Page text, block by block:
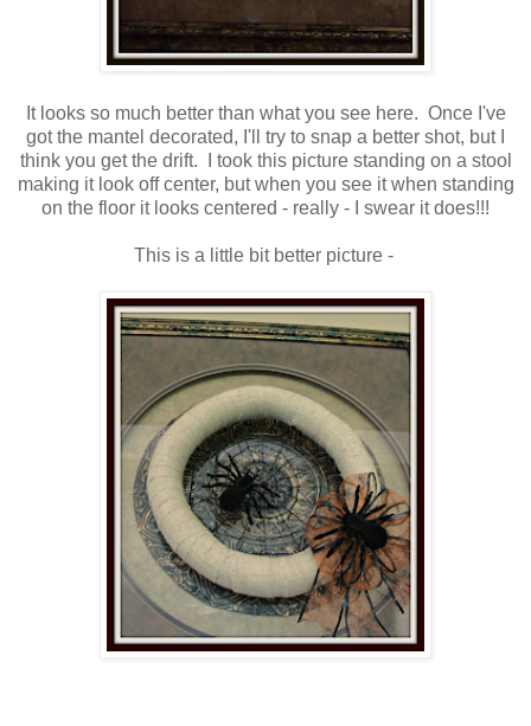
It looks so much better than what you see here. Once I've
got the mantel decorated, I'll try to snap a better shot, but I
think you get the drift. I took this picture standing on a stool
making it look off center, but when you see it when standing
on the floor it looks centered - really - I swear it does!!!
This is a little bit better picture -